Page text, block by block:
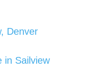
Denver
in Sailview